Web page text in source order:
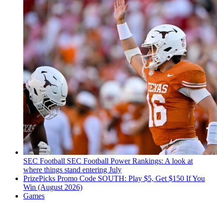
SEC Football SEC Football Power Rankings: A look at
where things stand entering July
PrizePicks Promo Code SOUTH: Play $5, Get $150 If You
Win (August 2026)
Games